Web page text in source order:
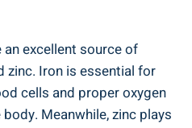
excellent source of
zinc. Iron is essential for
cells and proper oxygen
Meanwhile, zinc plays